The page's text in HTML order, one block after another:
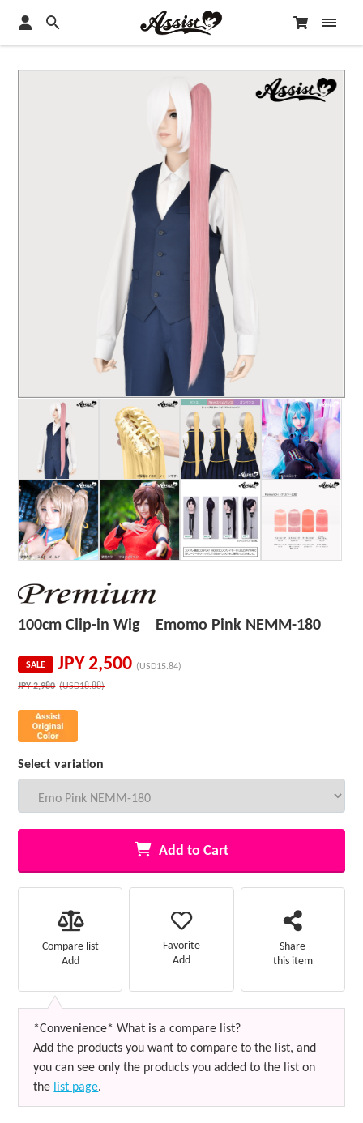
100cm Clip-in Wig Emomo Pink NEMM-180
SALE JPY2,500 (USD15.84)
JPY2,980 (USD18.88)
Select variation
Add to Cart
Compare list
Add
Favorite
Add
Share
this item
*Convenience* What is a compare list?
Add the products you want to compare to the list, and
you can see only the products you added to the list on
the list page.